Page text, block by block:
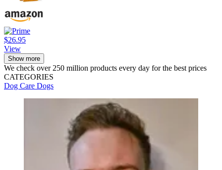
$26.95
View
Show more
We check over 250 million products every day for the best prices
CATEGORIES
Dog Care Dogs